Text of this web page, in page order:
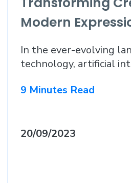
Modern
Web Design 2023
In the ever-evolving
technology, artificial
9 Minutes Read
20/09/2023